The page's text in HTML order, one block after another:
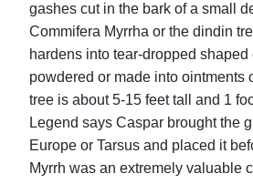
gashes cut in the bark of a small
Commifera Myrrha or the dindin
hardens into tear-dropped
powdered or made into ointments
tree is about 5-15 feet tall and 1
Legend says Caspar brought the
Europe or Tarsus and placed it
Myrrh was an extremely valuable